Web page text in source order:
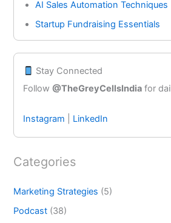
AI Sales Automation Techniques
Startup Fundraising Essentials
Stay Connected
Follow@TheGreyCellsIndia for
Instagram LinkedIn
Categories
Marketing Strategies (5)
Podcast (38)